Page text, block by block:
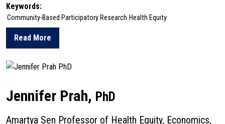
Keywords:
Community-Based Participatory Research Health Equity
Read More
about Kelsie Okamura
Jennifer Prah, PhD
Amartya Sen Professor of Health Equity, Economics,